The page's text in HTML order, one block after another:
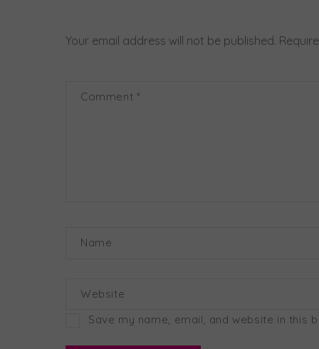
Your email address will not be published.
Comment *
Name
Website
Save my name, email, and website in this